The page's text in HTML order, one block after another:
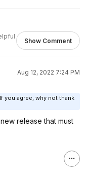
Show Comment
Aug 12, 2022 7:24 PM
you agree, why not thank
release that must